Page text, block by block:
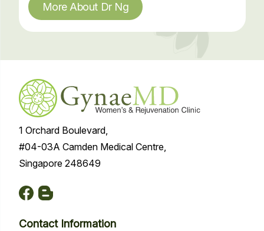
More About Dr Ng
1 Orchard Boulevard,
#04-03A Camden Medical Centre,
Singapore 248649
Contact Information